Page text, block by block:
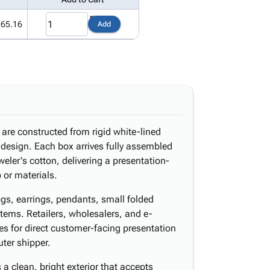
Add
constructed from rigid white-lined
Each box arrives fully assembled
cotton, delivering a presentation-
or materials.
earrings, pendants, small folded
Retailers, wholesalers, and e-
for direct customer-facing presentation
shipper.
clean, bright exterior that accepts